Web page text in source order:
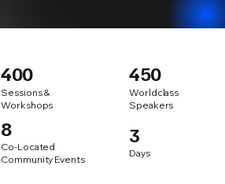
400
Sessions &
Workshops
450
Worldclass
Speakers
8
Co-Located
Community Events
3
Days